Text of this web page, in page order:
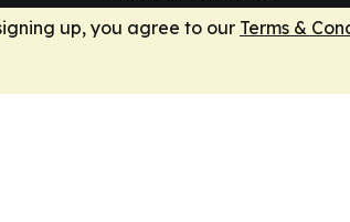
up, you agree to our Terms &